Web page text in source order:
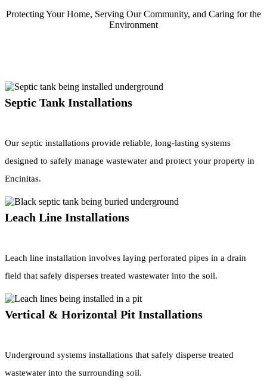
Protecting Your Home, Serving Our Community, and Caring for the
Environment
Septic Tank Installations
Our septic installations provide reliable, long-lasting systems
designed to safely manage wastewater and protect your property in
Encinitas.
Leach Line Installations
Leach line installation involves laying perforated pipes in a drain
field that safely disperses treated wastewater into the soil.
Vertical & Horizontal Pit Installations
Underground systems installations that safely disperse treated
wastewater into the surrounding soil.